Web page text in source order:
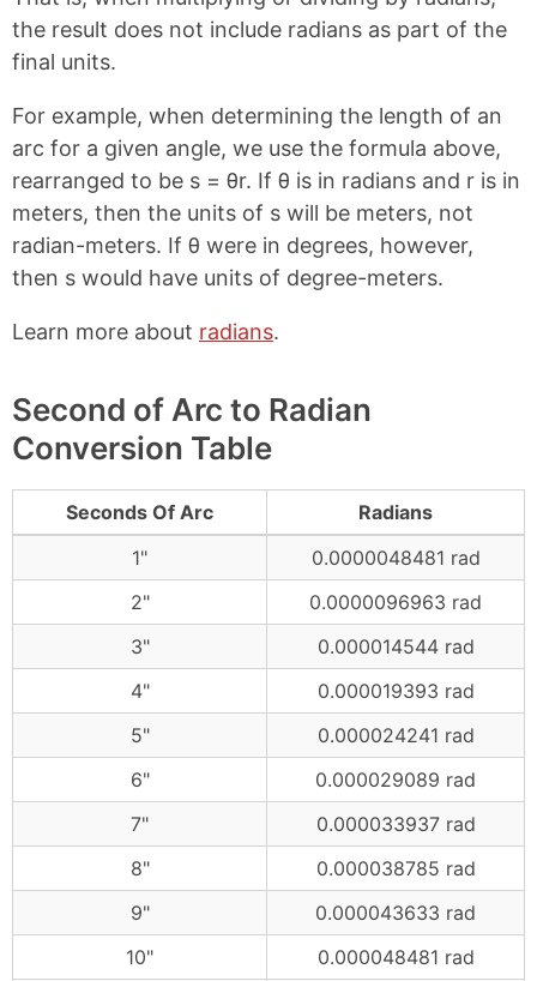
the result does not include radians as part of the
final units.
For example, when determining the length of an
arc for a given angle, we use the formula above,
rearranged to be s = θr. If θ is in radians and r is in
meters, then the units of s will be meters, not
radian-meters. If θ were in degrees, however,
then s would have units of degree-meters.
Learn more about radians.
Second of Arc to Radian
Conversion Table
Seconds Of Arc
Radians
1"
0.0000048481 rad
2"
0.0000096963 rad
3"
0.000014544 rad
4"
0.000019393 rad
5"
0.000024241 rad
6"
0.000029089 rad
7"
0.000033937 rad
8"
0.000038785 rad
9"
0.000043633 rad
10"
0.000048481 rad